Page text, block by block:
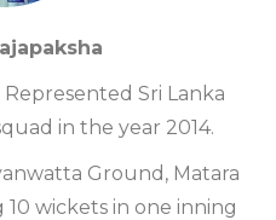
Sri Lanka
in the year 2014.
Ground, Matara
wickets in one inning